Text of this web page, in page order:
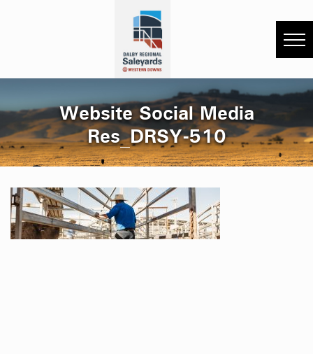
Website Social Media
Res_DRSY-510